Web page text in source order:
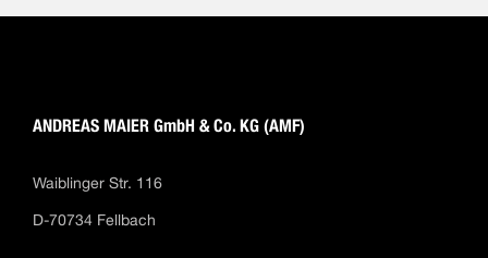
ANDREAS MAIER GmbH & Co. KG (AMF)
Waiblinger Str. 116
D-70734 Fellbach